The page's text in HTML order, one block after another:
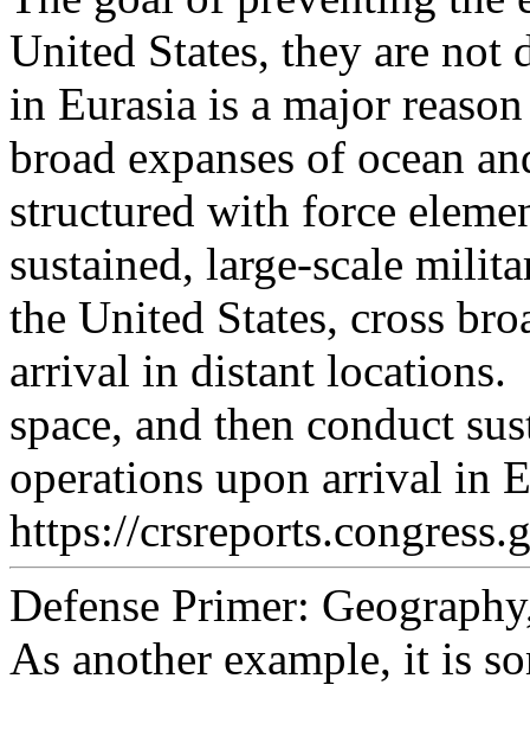
United States, they are not
in Eurasia is a major
broad expanses of ocean
structured with force
sustained, large-scale
the United States, cross
arrival in distant locations.
space, and then conduct
operations upon arrival in
https://
Defense Primer:
As another example, it is